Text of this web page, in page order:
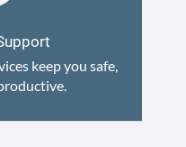
keep you safe,